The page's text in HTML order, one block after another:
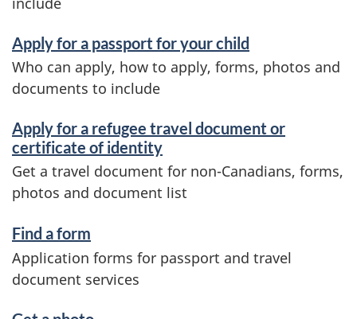
s
a
n
d
i
n
f
o
r
m
Apply for a passport for your child
Who can apply, how to apply, forms, photos and
documents to include
Apply for a refugee travel document or
certificate of identity
Get a travel document for non-Canadians, forms,
photos and document list
Find a form
Application forms for passport and travel
document services